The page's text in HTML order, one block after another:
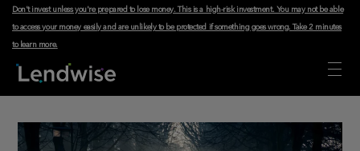
Don't invest unless you're prepared to lose money. This is a high-risk investment. You may not be able
to access your money easily and are unlikely to be protected if something goes wrong.Take 2 minutes
to learn more.